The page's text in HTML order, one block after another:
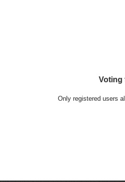
Voting
Only registered users